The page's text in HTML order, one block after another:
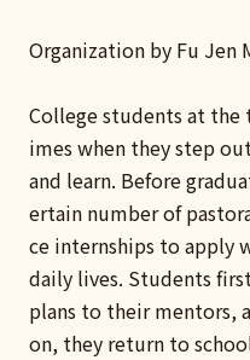
Organization by Fu Jen
College students at the
imes when they step
and learn. Before
ertain number of
ce internships to apply
daily lives. Students
plans to their mentors,
on, they return to